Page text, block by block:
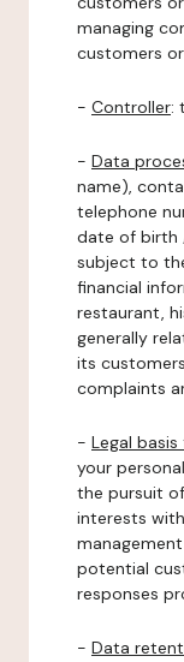
managing
customers
- Controller:
- Data
name),
telephone
date of birth
subject to
financial
restaurant,
generally
its
complaints
- Legal
your
the pursuit
interests
potential
responses
- Data